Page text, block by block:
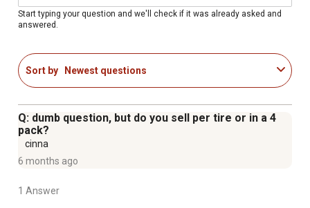
Start typing your question and we'll check if it was already asked and
answered.
Sort by Newest questions
Q: dumb question, but do you sell per tire or in a 4
pack?
cinna
6 months ago
1 Answer